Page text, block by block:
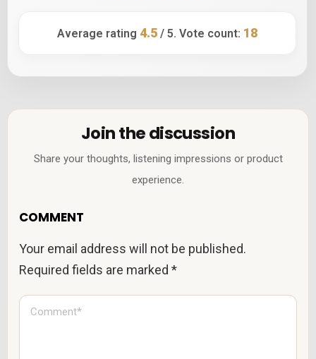
Average rating 4.5/ 5. Vote count: 18
Join the discussion
Share your thoughts, listening impressions or product
experience.
COMMENT
Your email address will not be published.
Required fields are marked*
C